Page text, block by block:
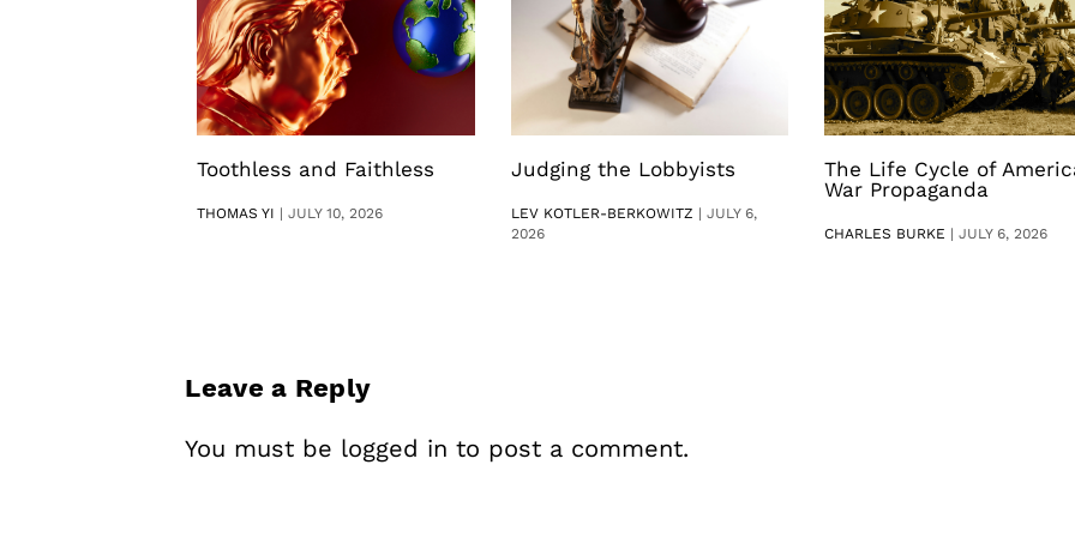
Toothless and Faithless
THOMAS YI |JULY 10, 2026
Judging the Lobbyists
LEV KOTLER-BERKOWITZ | JULY 6,
2026
The Life Cycle of
War Propaganda
CHARLES BURKE | JULY 6, 2026
Leave a Reply
You must be logged in to post a comment.